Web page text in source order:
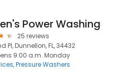
Power Washing
25 reviews
Pl, Dunnellon, FL, 34432
9:00 a.m. Monday
Pressure Washers